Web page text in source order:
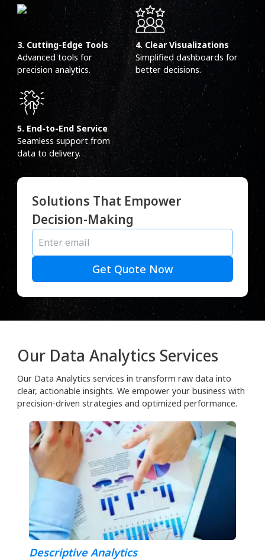
3. Cutting-Edge Tools
Advanced tools for
precision analytics.
4. Clear Visualizations
Simplified dashboards for
better decisions.
5. End-to-End Service
Seamless support from
data to delivery.
Solutions That Empower
Decision-Making
Get Quote Now
Our Data Analytics Services
Our Data Analytics services in transform raw data into
clear, actionable insights. We empower your business with
precision-driven strategies and optimized performance.
Descriptive Analytics